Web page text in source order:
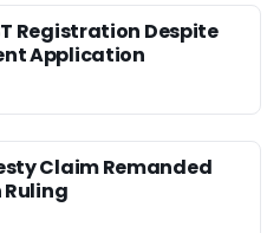
Registration Despite
Application
Claim Remanded
Ruling